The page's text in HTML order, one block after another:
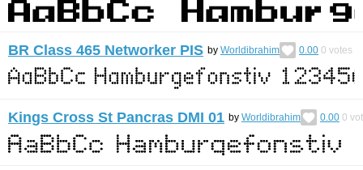
BR Class 465 Networker PIS by Worldibrahim 0.00 0 votes
Kings Cross St Pancras DMI 01 by Worldibrahim 0.00 0